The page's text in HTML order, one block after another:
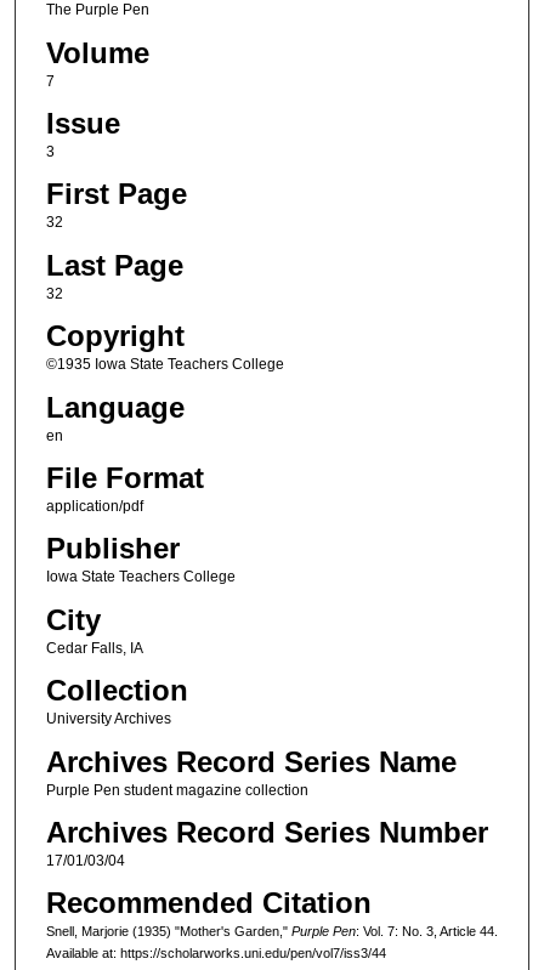
The Purple Pen
Volume
7
Issue
3
First Page
32
Last Page
32
Copyright
©1935 Iowa State Teachers College
Language
en
File Format
application/pdf
Publisher
Iowa State Teachers College
City
Cedar Falls, IA
Collection
University Archives
Archives Record Series Name
Purple Pen student magazine collection
Archives Record Series Number
17/01/03/04
Recommended Citation
Snell, Marjorie (1935) "Mother's Garden," Purple Pen: Vol. 7: No. 3, Article 44.
Available at: https://scholarworks.uni.edu/pen/vol7/iss3/44